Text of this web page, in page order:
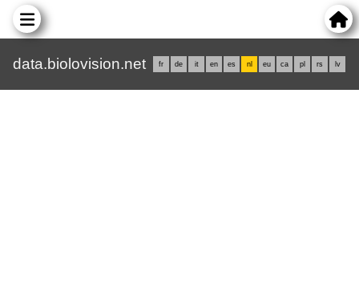
data.biolovision.net fr de it en es nl eu ca pl rs lv